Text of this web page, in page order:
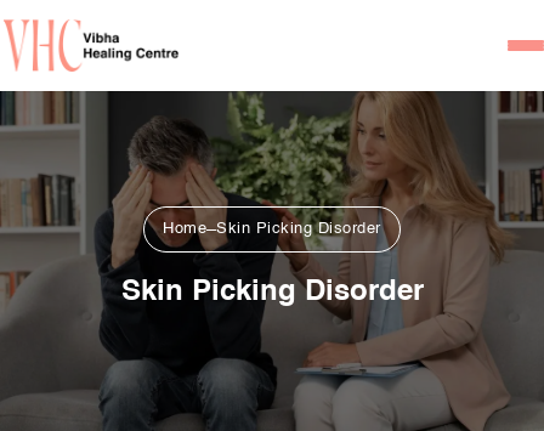
Home
Our Team
Psychiatrists
Psychotherapist/
Services
Psychiatric Consultation
Counseling and
Home Skin Picking Disorder
Skin Picking Disorder